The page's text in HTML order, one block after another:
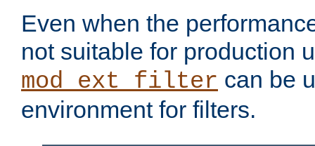
Even when the
not suitable for production
mod_ext_filter can be
environment for filters.